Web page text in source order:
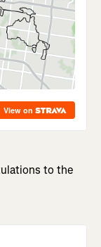
to the